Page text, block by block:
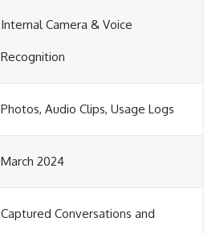
Internal Camera & Voice
Recognition
Photos, Audio Clips, Usage Logs
March 2024
Captured Conversations and